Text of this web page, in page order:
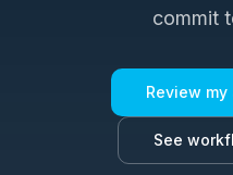
commit
Review
See